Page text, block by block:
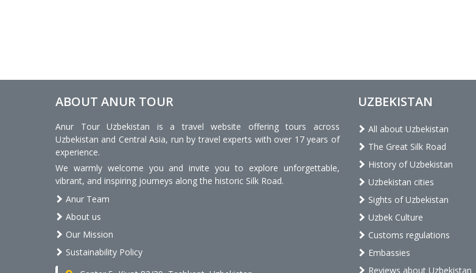
ABOUT ANUR TOUR
Anur Tour Uzbekistan is a travel website offering tours across
Uzbekistan and Central Asia, run by travel experts with over 17 years of
experience.
We warmly welcome you and invite you to explore unforgettable,
vibrant, and inspiring journeys along the historic Silk Road.
Anur Team
About us
Our Mission
Sustainability Policy
UZBEKISTAN
All about Uzbekistan
The Great Silk Road
History of Uzbekistan
Uzbekistan cities
Sights of Uzbekistan
Uzbek Culture
Customs regulations
Embassies
Reviews about Uzbekistan